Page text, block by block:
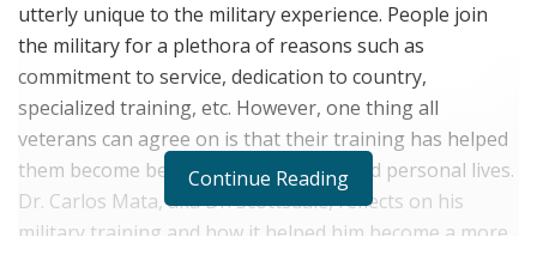
utterly unique to the military experience. People join
the military for a plethora of reasons such as
commitment to service, dedication to country,
specialized training, etc. However, one thing all
veterans can agree on is that their training has helped
them become better in their careers and personal lives.
Dr. Carlos Mata, aka Dr. Scottsdale, reflects on his
military training and how it helped him become a more
Continue Reading